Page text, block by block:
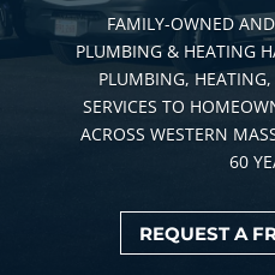
FAMILY-OWNED
PLUMBING & HEATING
PLUMBING,
SERVICES TO
ACROSS WESTERN
60
REQUEST A